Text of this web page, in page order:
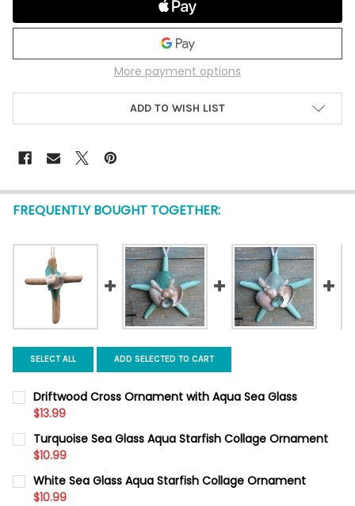
More payment options
ADD TO WISH LIST
FREQUENTLY BOUGHT TOGETHER:
SELECT ALL ADD SELECTED TO CART
Driftwood Cross Ornament with Aqua Sea Glass
$13.99
CURRENT
STOCK:
QUANTITY:
DECREASE QUANTITY OF DRIFTWOOD CROSS ORNAMENT WITH
Turquoise Sea Glass Aqua Starfish Collage Ornament
$10.99
CURRENT
STOCK:
QUANTITY:
DECREASE QUANTITY OF TURQUOISE SEA GLASS AQUA
White Sea Glass Aqua Starfish Collage Ornament
$10.99